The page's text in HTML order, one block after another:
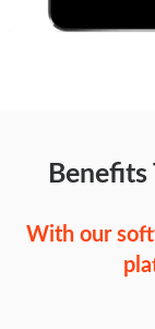
Benefits
With our